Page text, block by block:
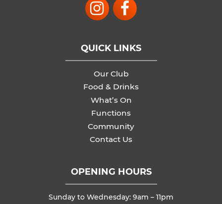
QUICK LINKS
Our Club
Food & Drinks
What’s On
Functions
Community
Contact Us
OPENING HOURS
Sunday to Wednesday: 9am – 11pm